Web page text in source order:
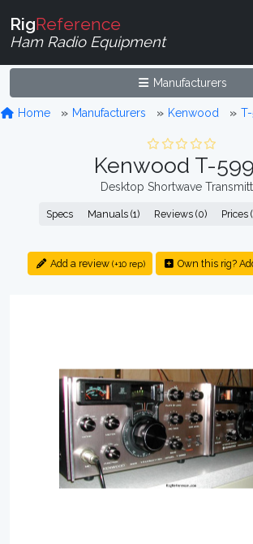
RigReference
Ham Radio Equipment
Manufacturers
Home Manufacturers Kenwood
Kenwood T-
Desktop Shortwave
Specs Manuals (1) Reviews (0) Prices
Add a review (+10 rep) Own this rig?